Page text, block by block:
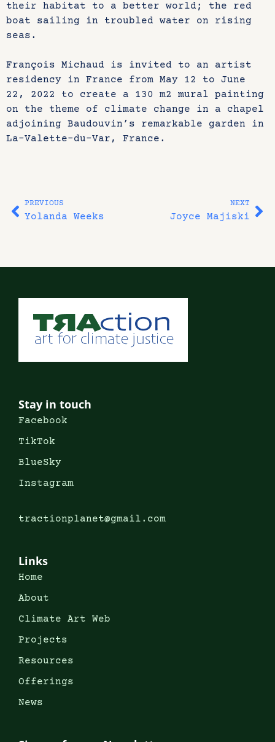
their habitat to a better world; the red
boat sailing in troubled water on rising
seas.
François Michaud is invited to an artist
residency in France from May 12 to June
22, 2022 to create a 130 m2 mural painting
on the theme of climate change in a chapel
adjoining Baudouvin’s remarkable garden in
La-Valette-du-Var, France.
PREVIOUS
Yolanda Weeks
NEXT
Joyce Majiski
Stay in touch
Facebook
TikTok
BlueSky
Instagram
tractionplanet@gmail.com
Links
Home
About
Climate Art Web
Projects
Resources
Offerings
News